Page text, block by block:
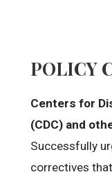
POLICY
Centers for
(CDC) and
Successfully
correctives